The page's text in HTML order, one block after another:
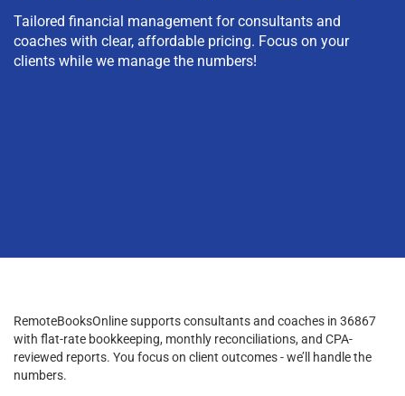
Tailored financial management for consultants and
coaches with clear, affordable pricing. Focus on your
clients while we manage the numbers!
RemoteBooksOnline supports consultants and coaches in 36867
with flat-rate bookkeeping, monthly reconciliations, and CPA-
reviewed reports. You focus on client outcomes - we’ll handle the
numbers.